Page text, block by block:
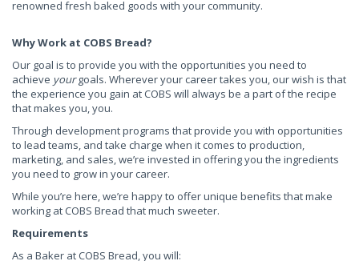
renowned fresh baked goods with your community.
Why Work at COBS Bread?
Our goal is to provide you with the opportunities you need to
achieve yourgoals. Wherever your career takes you, our wish is that
the experience you gain at COBS will always be a part of the recipe
that makes you, you.
Through development programs that provide you with opportunities
to lead teams, and take charge when it comes to production,
marketing, and sales, we’re invested in offering you the ingredients
you need to grow in your career.
While you’re here, we’re happy to offer unique benefits that make
working at COBS Bread that much sweeter.
Requirements
As a Baker at COBS Bread, you will: